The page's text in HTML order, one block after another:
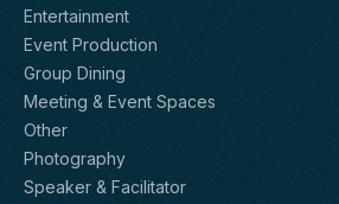
Entertainment
Event Production
Group Dining
Meeting & Event Spaces
Other
Photography
Speaker & Facilitator